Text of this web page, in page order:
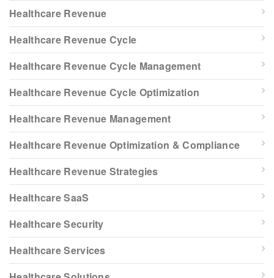
Healthcare Revenue
Healthcare Revenue Cycle
Healthcare Revenue Cycle Management
Healthcare Revenue Cycle Optimization
Healthcare Revenue Management
Healthcare Revenue Optimization & Compliance
Healthcare Revenue Strategies
Healthcare SaaS
Healthcare Security
Healthcare Services